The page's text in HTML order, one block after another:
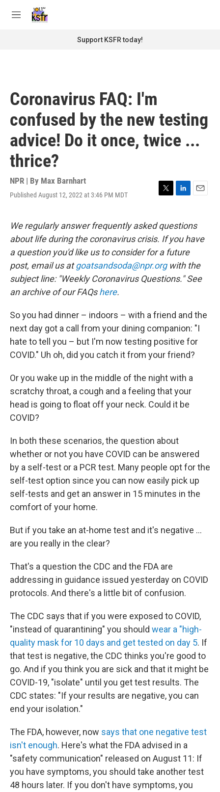
M
Support KSFR today!
Coronavirus FAQ: I'm
confused by the new testing
advice! Do it once, twice ...
thrice?
NPR | By Max Barnhart
Published August 12, 2022 at 3:46 PM MDT
T
t
e
r
L
k
e
d
I
n
E
i
l
We regularly answer frequently asked questions
about life during the coronavirus crisis. If you have
a question you'd like us to consider for a future
post, email us atgoatsandsoda@npr.orgwith the
subject line: "Weekly Coronavirus Questions." See
an archive of our FAQshere.
So you had dinner – indoors – with a friend and the
next day got a call from your dining companion: "I
hate to tell you – but I'm now testing positive for
COVID." Uh oh, did you catch it from your friend?
Or you wake up in the middle of the night with a
scratchy throat, a cough and a feeling that your
head is going to float off your neck. Could it be
COVID?
In both these scenarios, the question about
whether or not you have COVID can be answered
by a self-test or a PCR test. Many people opt for the
self-test option since you can now easily pick up
self-tests and get an answer in 15 minutes in the
comfort of your home.
But if you take an at-home test and it's negative ...
are you really in the clear?
That's a question the CDC and the FDA are
addressing in guidance issued yesterday on COVID
protocols. And there's a little bit of confusion.
The CDC says that if you were exposed to COVID,
"instead of quarantining" you should wear a "high-
quality mask for 10 days and get tested on day 5. If
that test is negative, the CDC thinks you're good to
go. And if you think you are sick and that it might be
COVID-19, "isolate" until you get test results. The
CDC states: "If your results are negative, you can
end your isolation."
The FDA, however, now says that one negative test
isn't enough. Here's what the FDA advised in a
"safety communication" released on August 11: If
you have symptoms, you should take another test
48 hours later. If you don't have symptoms, you